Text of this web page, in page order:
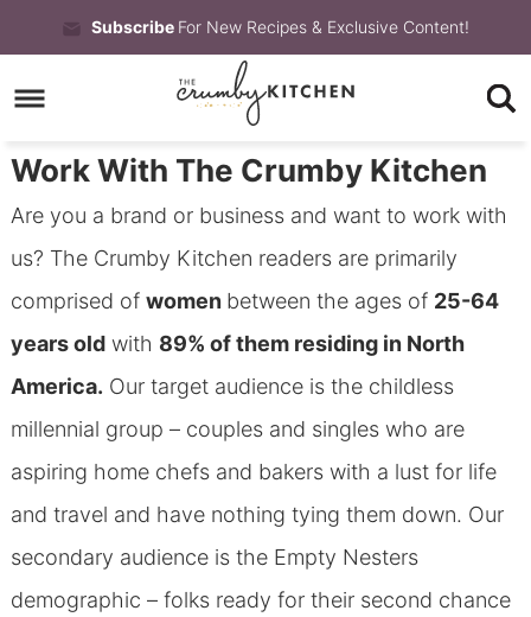
to
primary
Skip
to
content
Skip
primary
sidebar
Subscribe For New Recipes & Exclusive Content!
Work With The Crumby Kitchen
Are you a brand or business and want to work with
us? The Crumby Kitchen readers are primarily
comprised of women between the ages of 25-64
years oldwith 89% of them residing in North
America. Our target audience is the childless
millennial group – couples and singles who are
aspiring home chefs and bakers with a lust for life
and travel and have nothing tying them down. Our
secondary audience is the Empty Nesters
demographic – folks ready for their second chance